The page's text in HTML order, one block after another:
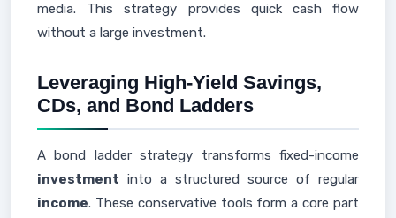
media. This strategy provides quick cash flow
without a large investment.
Leveraging High-Yield Savings,
CDs, and Bond Ladders
A bond ladder strategy transforms fixed-income
investment into a structured source of regular
income. These conservative tools form a core part